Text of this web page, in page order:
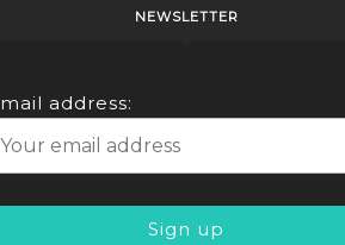
NEWSLETTER
address: